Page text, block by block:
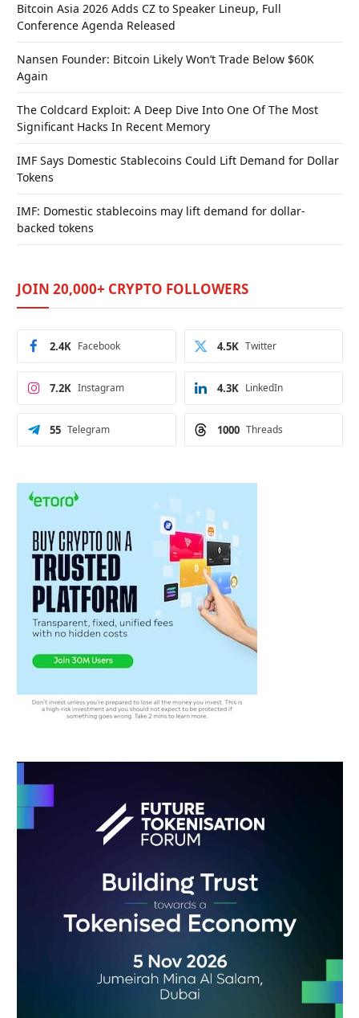
Bitcoin Asia 2026 Adds CZ to Speaker Lineup, Full
Conference Agenda Released
Nansen Founder: Bitcoin Likely Won’t Trade Below $60K
Again
The Coldcard Exploit: A Deep Dive Into One Of The Most
Significant Hacks In Recent Memory
IMF Says Domestic Stablecoins Could Lift Demand for Dollar
Tokens
IMF: Domestic stablecoins may lift demand for dollar-
backed tokens
JOIN 20,000+ CRYPTO FOLLOWERS
Facebook
2.4K Twitter
4.5K
Instagram
7.2K LinkedIn
4.3K
Telegram
55 Threads
1000